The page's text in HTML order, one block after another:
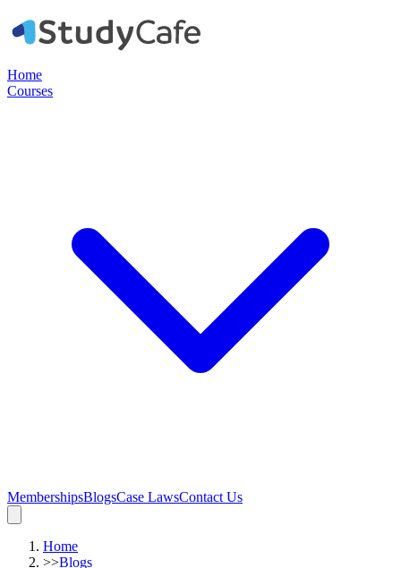
Home
Courses
MembershipsBlogsCase LawsContact Us
Home
>>Blogs